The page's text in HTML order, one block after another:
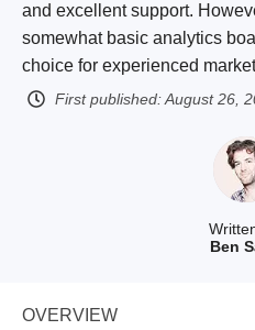
Ben
and excellent support.
somewhat basic analytics
choice for experienced
First published:August 26,
OVERVIEW